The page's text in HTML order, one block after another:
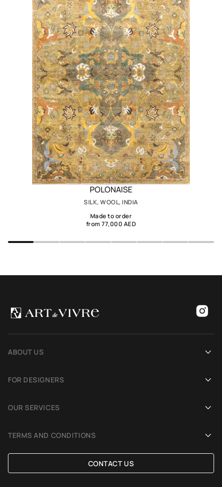
POLONAISE
SILK, WOOL, INDIA
Made to order
from 77,000 AED
ABOUT US
Blog
FOR DESIGNERS
OUR SERVICES
TERMS AND CONDITIONS
Delivery and payment
Exchange and refund policy
CONTACT US